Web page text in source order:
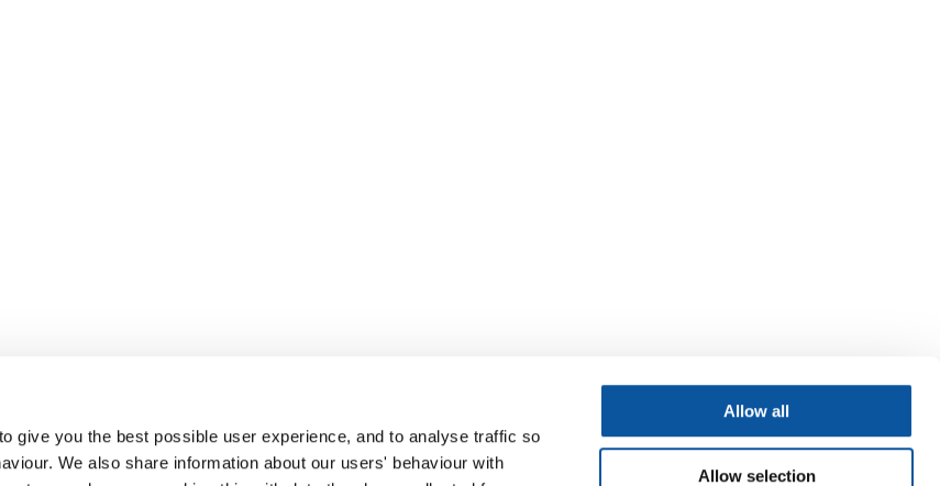
give you the best possible user experience, and to analyse traffic so
We also share information about our users' behaviour with
Allow all
Allow selection